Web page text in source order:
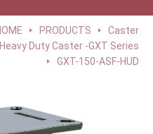
PRODUCTS
Caster
Duty Caster -GXT Series
GXT-150-ASF-HUD